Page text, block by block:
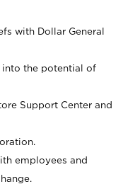
with Dollar General
into the potential of
Support Center and
employees and